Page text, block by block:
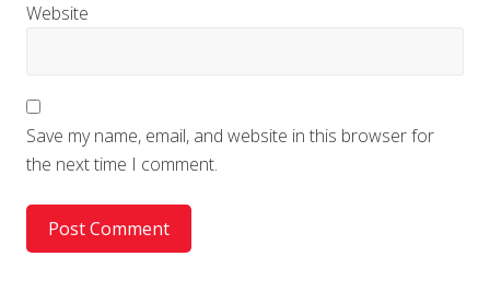
Website
Save my name, email, and website in this browser for
the next time I comment.